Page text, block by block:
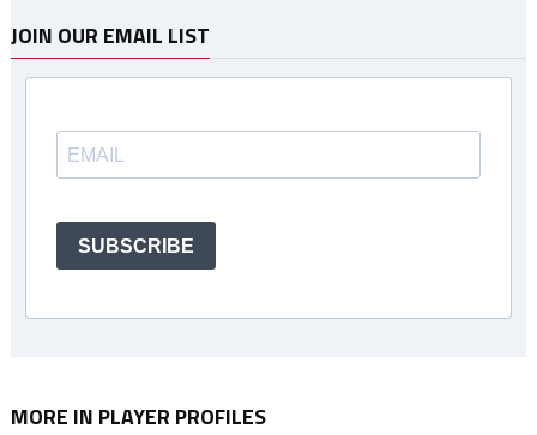
JOIN OUR EMAIL LIST
SUBSCRIBE
MORE IN PLAYER PROFILES